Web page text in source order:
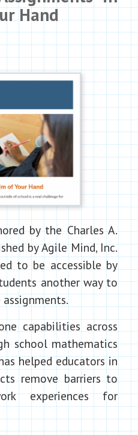
Hand
by the Charles A.
by Agile Mind, Inc.
to be accessible by
another way to
capabilities across
school mathematics
helped educators in
remove barriers to
experiences for